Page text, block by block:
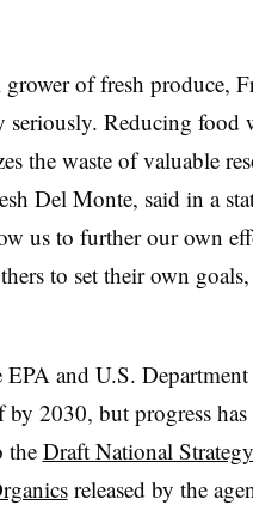
grower of fresh produce,
seriously. Reducing food
the waste of valuable
Del Monte, said in a
us to further our own
to set their own
and U.S.
by 2030, but progress
theDraft National
released by the